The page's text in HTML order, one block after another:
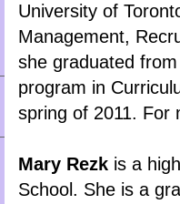
University of
Management,
she graduated
program in
spring of 2011.
Mary Rezk is a
School. She is a